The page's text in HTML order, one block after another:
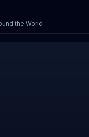
the World